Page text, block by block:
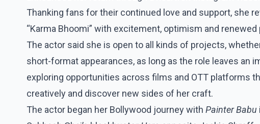
Thanking fans for their continued love and support, she
“Karma Bhoomi” with excitement, optimism and
The actor said she is open to all kinds of projects,
short-format appearances, as long as the role leaves an
exploring opportunities across films and OTT platforms
creatively and discover new sides of her craft.
The actor began her Bollywood journey with Painter Babu